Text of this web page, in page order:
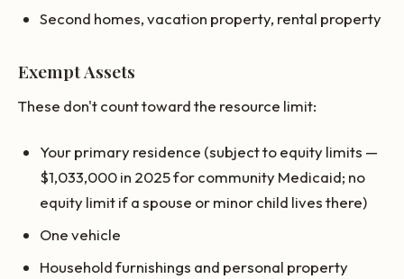
Second homes, vacation property, rental property
Exempt Assets
These don't count toward the resource limit:
Your primary residence (subject to equity limits —
$1,033,000 in 2025 for community Medicaid; no
equity limit if a spouse or minor child lives there)
One vehicle
Household furnishings and personal property